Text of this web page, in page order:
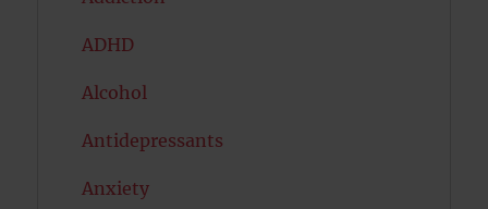
ADHD
Alcohol
Antidepressants
Anxiety